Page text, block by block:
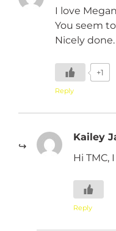
I love
You seem
Nicely done.
+1
Reply
Kailey
Hi
Reply